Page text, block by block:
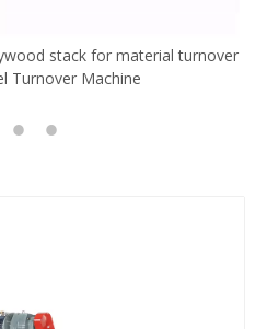
stack for material turnover
Turnover Machine